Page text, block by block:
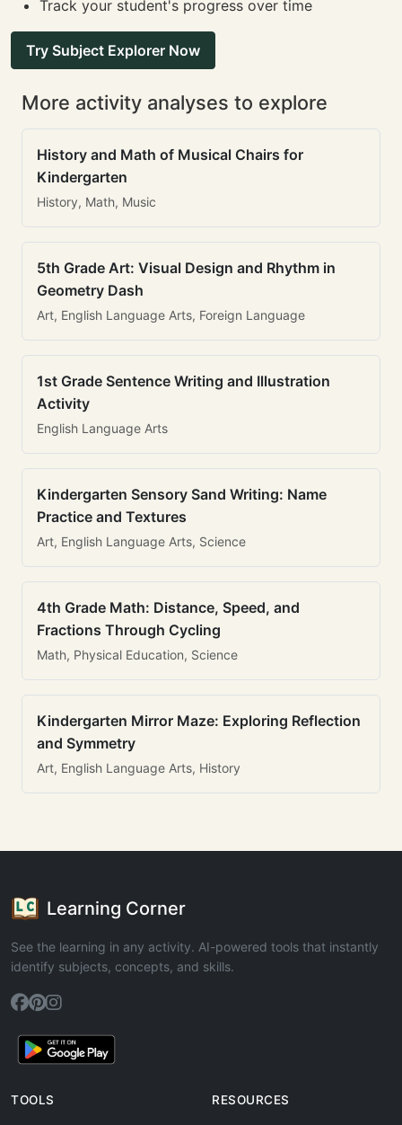
Track your student's progress over time
Try Subject Explorer Now
More activity analyses to explore
History and Math of Musical Chairs for
Kindergarten
History, Math, Music
5th Grade Art: Visual Design and Rhythm in
Geometry Dash
Art, English Language Arts, Foreign Language
1st Grade Sentence Writing and Illustration
Activity
English Language Arts
Kindergarten Sensory Sand Writing: Name
Practice and Textures
Art, English Language Arts, Science
4th Grade Math: Distance, Speed, and
Fractions Through Cycling
Math, Physical Education, Science
Kindergarten Mirror Maze: Exploring Reflection
and Symmetry
Art, English Language Arts, History
Learning Corner
See the learning in any activity. AI-powered tools that instantly
identify subjects, concepts, and skills.
TOOLS RESOURCES